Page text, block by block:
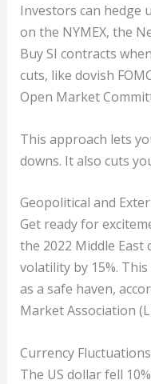
Investors can hedge
on the NYMEX, the
Buy SI contracts
cuts, like dovish
Open Market
This approach lets
downs. It also cuts
Geopolitical and
Get ready for
the 2022 Middle East
volatility by 15%.
as a safe haven,
Market Association
Currency Fluctuations
The US dollar fell